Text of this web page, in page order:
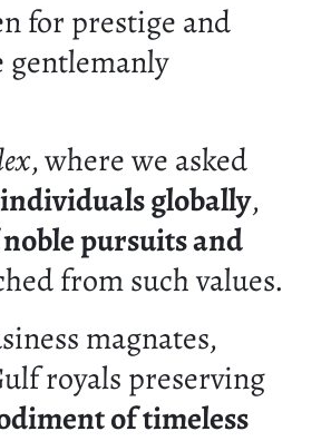
for prestige and
gentlemanly
, where we asked
globally,
pursuits and
from such values.
magnates,
royals preserving
of timeless